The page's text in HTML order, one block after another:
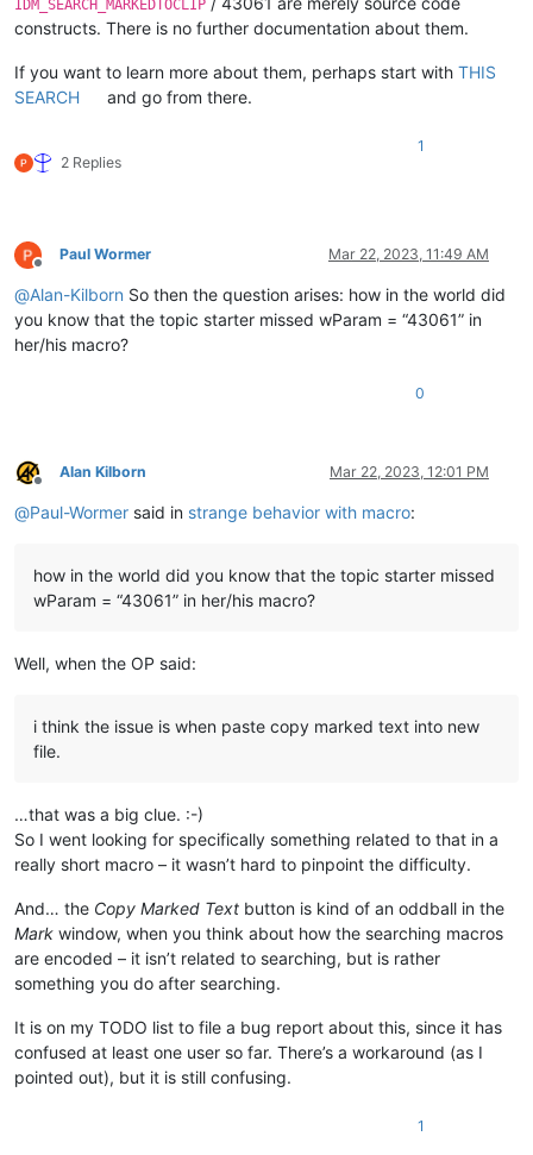
IDM_SEARCH_MARKEDTOCLIP
constructs. There is no further documentation about them.
If you want to learn more about them, perhaps start with THIS
SEARCH
and go from there.
2 Replies
1
Offline
Paul Wormer Mar 22, 2023, 11:49 AM
@Alan-Kilborn So then the question arises: how in the world did
you know that the topic starter missed wParam = “43061” in
her/his macro?
0
Offline
Alan Kilborn Mar 22, 2023, 12:01 PM
@Paul-Wormer said in strange behavior with macro:
how in the world did you know that the topic starter missed
wParam = “43061” in her/his macro?
Well, when the OP said:
i think the issue is when paste copy marked text into new
file.
…that was a big clue. :-)
So I went looking for specifically something related to that in a
really short macro – it wasn’t hard to pinpoint the difficulty.
And… the Copy Marked Text button is kind of an oddball in the
Mark window, when you think about how the searching macros
are encoded – it isn’t related to searching, but is rather
something you do after searching.
It is on my TODO list to file a bug report about this, since it has
confused at least one user so far. There’s a workaround (as I
pointed out), but it is still confusing.
1